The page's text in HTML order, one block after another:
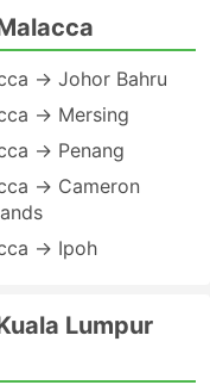
→ Johor Bahru
→ Mersing
→ Penang
→ Cameron
→ Ipoh
Lumpur